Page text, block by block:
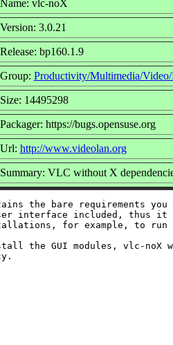
Name: vlc-noX
Version: 3.0.21
Release: bp160.1.9
Group: Productivity/Multimedia/Video/
Size: 14495298
Packager: https://bugs.opensuse.org
Url: http://www.videolan.org
Summary: VLC without X
the bare requirements
interface included, thus
for example, to run
the GUI modules, vlc-noX